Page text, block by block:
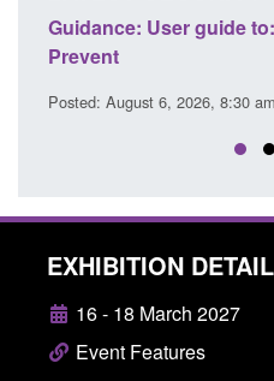
Guidance: User guide to:
Prevent
Posted: August 6, 2026, 8:30 am
EXHIBITION
16 - 18 March 2027
Event Features